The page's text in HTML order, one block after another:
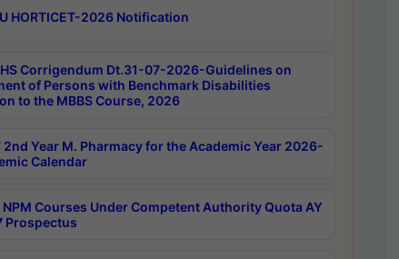
HORTICET-2026 Notification
Corrigendum Dt.31-07-2026-Guidelines on
of Persons with Benchmark Disabilities
to the MBBS Course, 2026
2nd Year M. Pharmacy for the Academic Year 2026-
Calendar
NPM Courses Under Competent Authority Quota AY
Prospectus